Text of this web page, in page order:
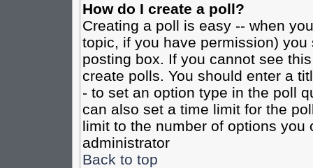
How do I create a poll?
Creating a poll is easy -- when
topic, if you have permission)
posting box. If you cannot see
create polls. You should enter a
- to set an option type in the poll
can also set a time limit for the
limit to the number of options
administrator
Back to top